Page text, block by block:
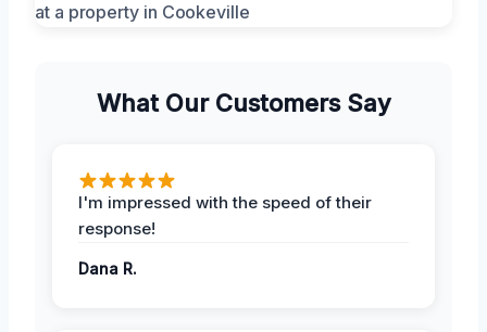
What Our Customers Say
I'm impressed with the speed of their
response!
Dana R.